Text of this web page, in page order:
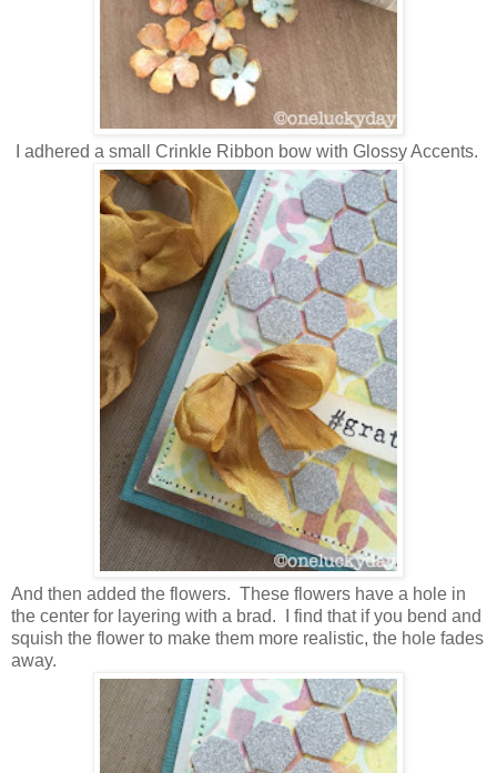
I adhered a small Crinkle Ribbon bow with Glossy Accents.
And then added the flowers. These flowers have a hole in
the center for layering with a brad. I find that if you bend and
squish the flower to make them more realistic, the hole fades
away.